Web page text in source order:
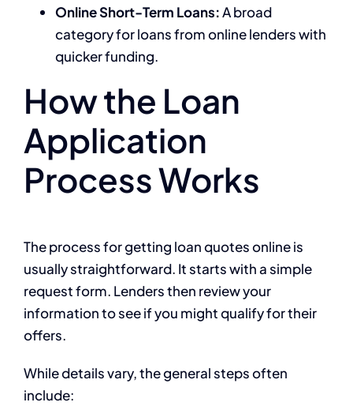
Online Short-Term Loans:A broad
category for loans from online lenders with
quicker funding.
How the Loan
Application
Process Works
The process for getting loan quotes online is
usually straightforward. It starts with a simple
request form. Lenders then review your
information to see if you might qualify for their
offers.
While details vary, the general steps often
include: